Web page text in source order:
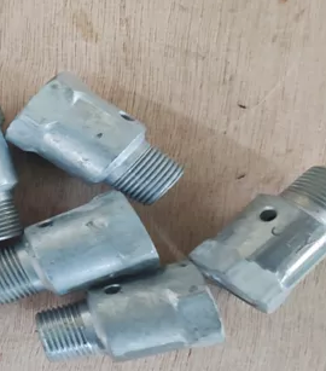
sdlg Original LG936L/LG956L Wheel loader parts seal ring kit 4120001058101